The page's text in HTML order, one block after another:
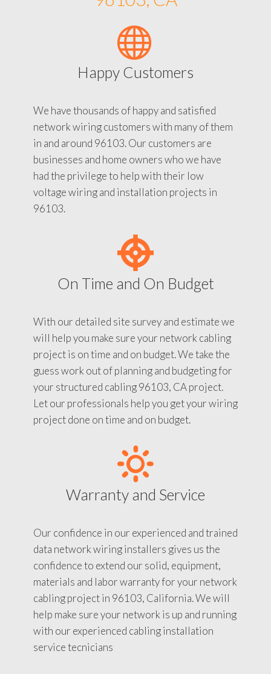
Happy Customers
We have thousands of happy and satisfied
network wiring customers with many of them
in and around 96103. Our customers are
businesses and home owners who we have
had the privilege to help with their low
voltage wiring and installation projects in
96103.
On Time and On Budget
With our detailed site survey and estimate we
will help you make sure your network cabling
project is on time and on budget. We take the
guess work out of planning and budgeting for
your structured cabling 96103, CA project.
Let our professionals help you get your wiring
project done on time and on budget.
Warranty and Service
Our confidence in our experienced and trained
data network wiring installers gives us the
confidence to extend our solid, equipment,
materials and labor warranty for your network
cabling project in 96103, California. We will
help make sure your network is up and running
with our experienced cabling installation
service tecnicians